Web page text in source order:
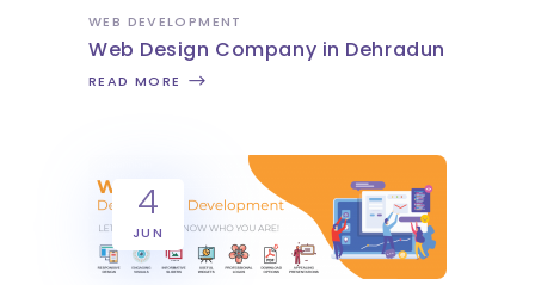
WEB DEVELOPMENT
Web Design Company in Dehradun
READ MORE
4
JUN